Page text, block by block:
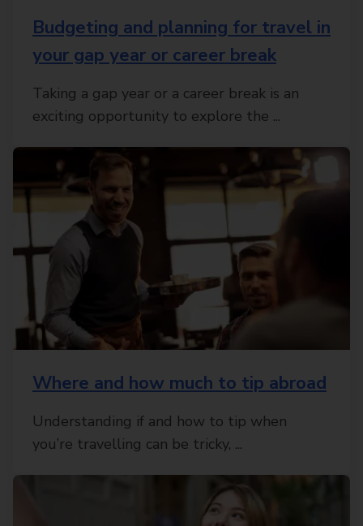
Budgeting and planning for travel in
your gap year or career break
Taking a gap year or a career break is an
exciting opportunity to explore the ...
Where and how much to tip abroad
Understanding if and how to tip when
you’re travelling can be tricky, ...